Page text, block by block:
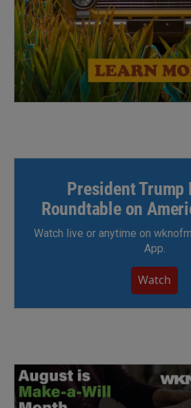
President Trump
Roundtable on
Watch live or anytime on
App.
Watch